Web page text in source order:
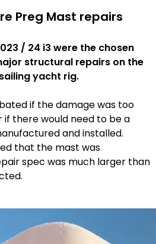
Preg Mast repairs
/ 24 i3 were the chosen
structural repairs on the
yacht rig.
if the damage was too
there would need to be a
and installed.
that the mast was
spec was much larger than